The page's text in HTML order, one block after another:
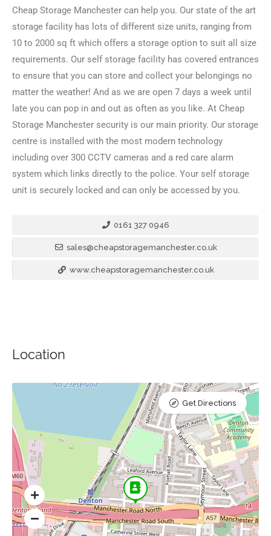
Cheap Storage Manchester can help you. Our state of the art
storage facility has lots of different size units, ranging from
10 to 2000 sq ft which offers a storage option to suit all size
requirements. Our self storage facility has covered entrances
to ensure that you can store and collect your belongings no
matter the weather! And as we are open 7 days a week until
late you can pop in and out as often as you like. At Cheap
Storage Manchester security is our main priority. Our storage
centre is installed with the most modern technology
including over 300 CCTV cameras and a red care alarm
system which links directly to the police. Your self storage
unit is securely locked and can only be accessed by you.
0161 327 0946
sales@cheapstoragemanchester.co.uk
www.cheapstoragemanchester.co.uk
Location
Get Directions